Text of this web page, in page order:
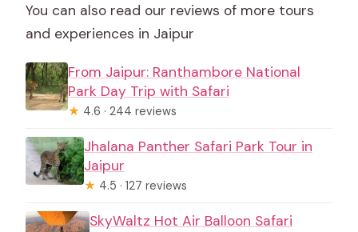
You can also read our reviews of more tours
and experiences in Jaipur
From Jaipur: Ranthambore National
Park Day Trip with Safari
★ 4.6 · 244 reviews
Jhalana Panther Safari Park Tour in
Jaipur
★ 4.5 · 127 reviews
SkyWaltz Hot Air Balloon Safari